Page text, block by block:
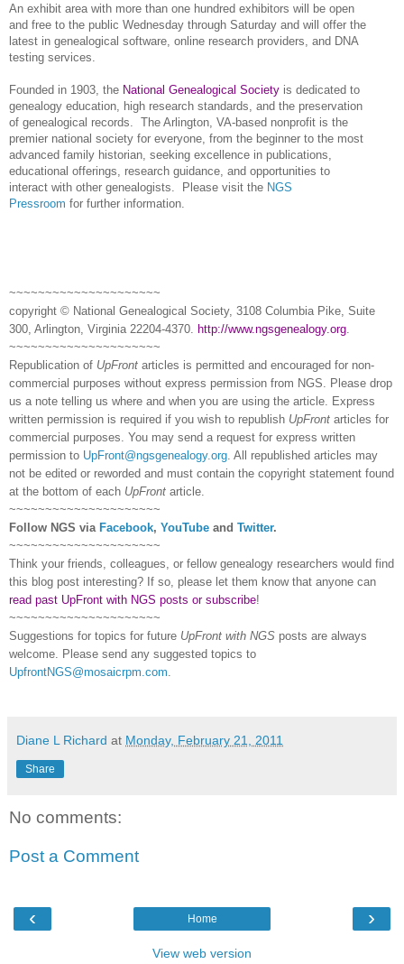
An exhibit area with more than one hundred exhibitors will be open
and free to the public Wednesday through Saturday and will offer the
latest in geneal ogical software, online research providers, and DNA
testing services.
Founded in 1903, the National Genealogical Society is dedicated to
genealogy education, high research standards, and the preservation
of genealogical records.
The Arlington, VA-based nonprofit is the
premier national society for everyone, from the beginner to the most
advanced family historian, seeking excellence in publications,
educational offerings, research guidance, and opportunities to
interact with other genealogists.
Please visit the NGS
Pressroom for further information.
~~~~~~~~~~~~~~~~~~~~~
copyright © National Geneal ogical Society, 3108 Columbia Pike, Suite
300, Arlington, Virginia 22204-4370.
http://www.ngsgenealogy.org
~~~~~~~~~~~~~~~~~~~~~
Republication of UpFront articles is permitted and encouraged for non-
commercial purposes without express permission from NGS . Please drop
us a note telling us where and when you are using the article. Express
written permission is required if you wish to republish UpFront articles for
commercial purposes. You may send a request for express written
permission to UpFront@ngsgenealogy.org . All republished articles may
not be edited or reworded and must contain the copyright statement found
at the bottom of each UpFront article.
~~~~~~~~~~~~~~~~~~~~~
Follow NGS via Facebook, YouTube and Twitter.
~~~~~~~~~~~~~~~~~~~~~
Think your friends, colleagues, or fellow genealogy researchers would find
this blog post interesting? If so, please let them know that anyone can
read past UpFront with NGS posts or subscribe!
~~~~~~~~~~~~~~~~~~~~~
Suggestions for topics for future UpFront with NGS posts are always
welcome. Please send any suggested topics to
UpfrontNGS@mosaicrpm.com
Diane L Richard at Monday, February 21, 2011
Share
No comments:
Post a Comment
‹ ›
Home
View web version